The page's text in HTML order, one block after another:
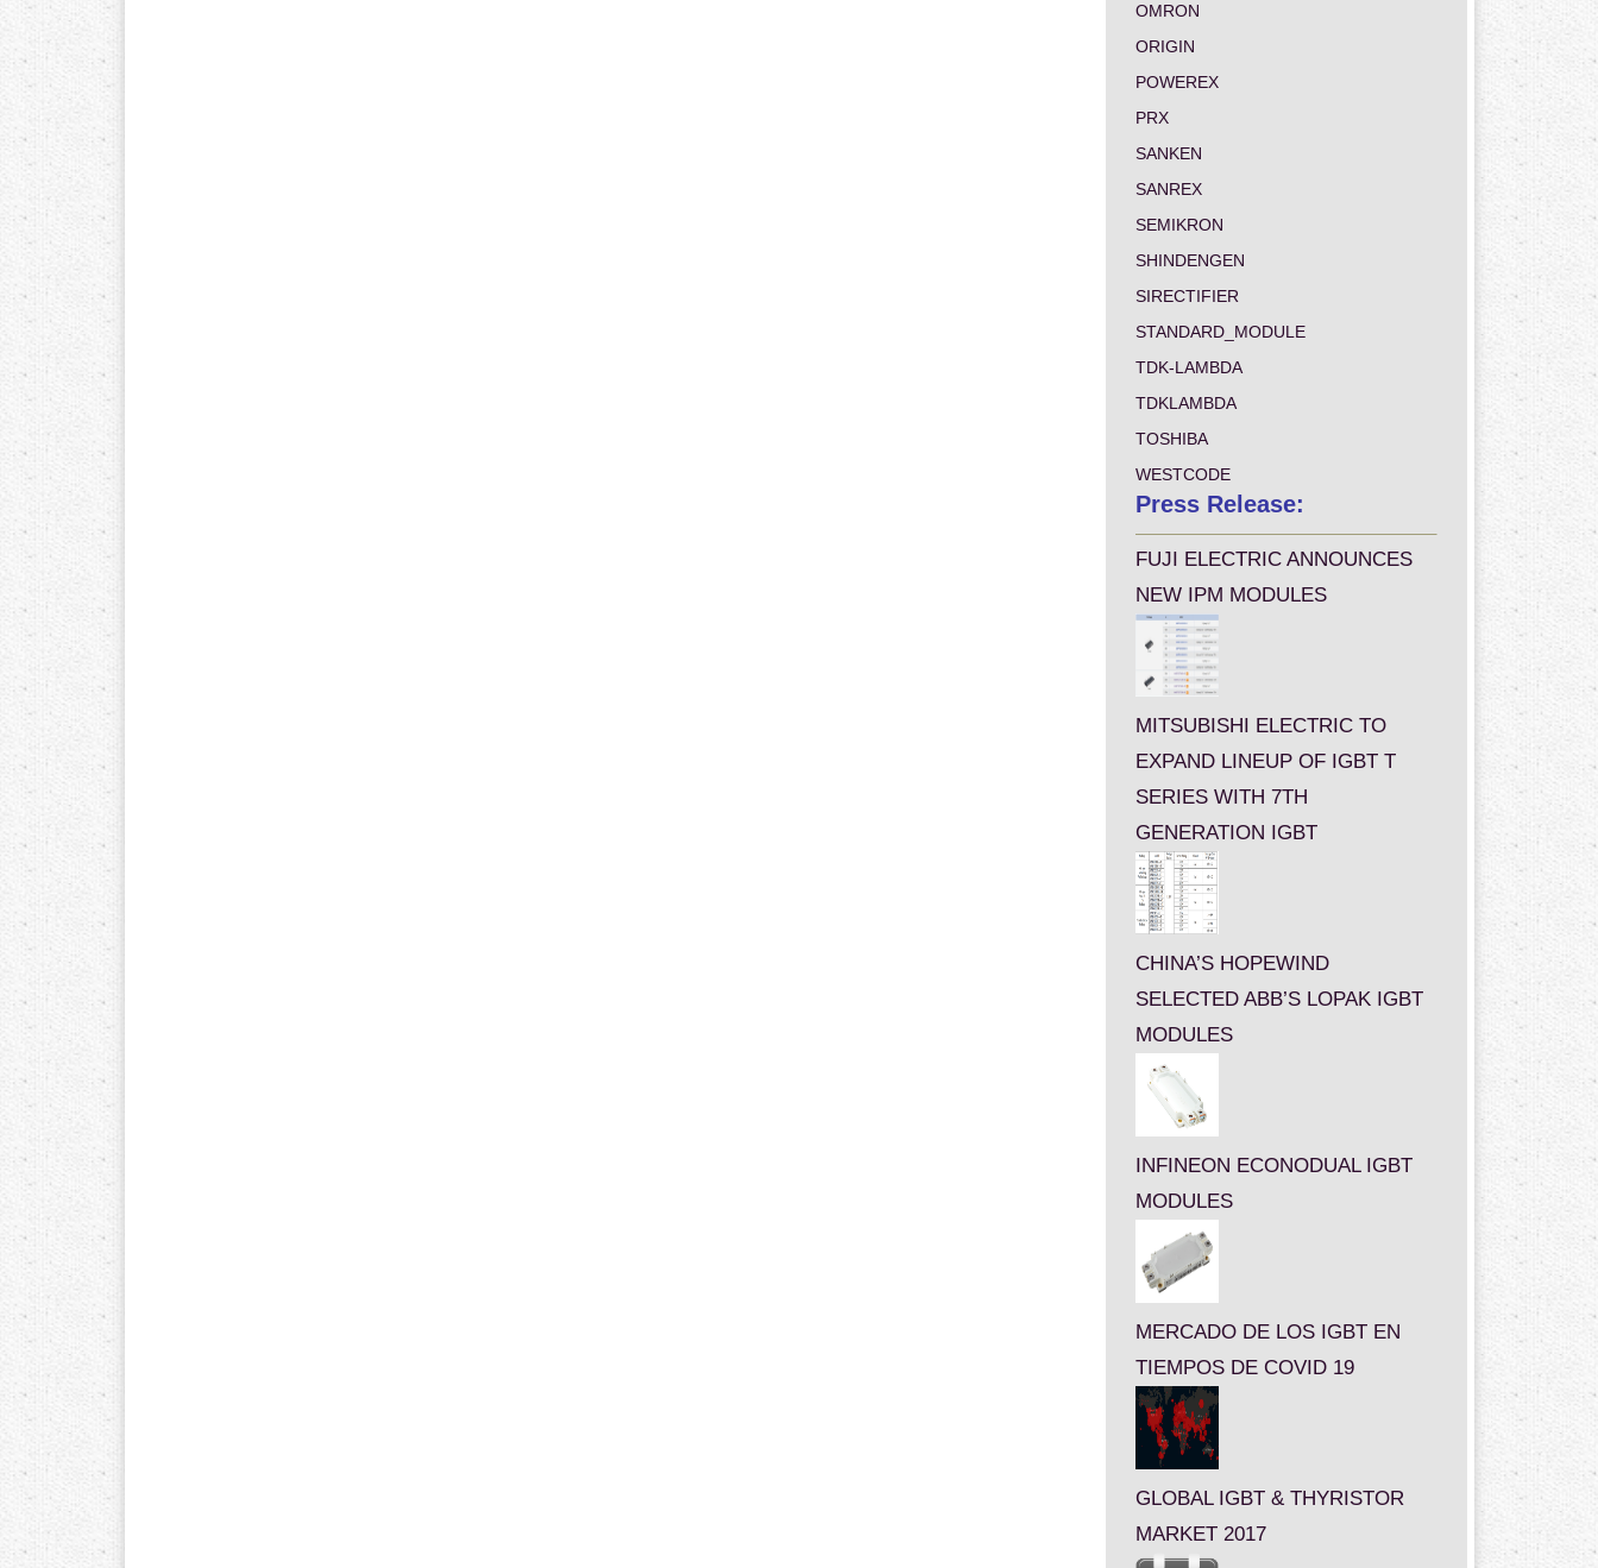
OMRON
ORIGIN
POWEREX
PRX
SANKEN
SANREX
SEMIKRON
SHINDENGEN
SIRECTIFIER
STANDARD_MODULE
TDK-LAMBDA
TDKLAMBDA
TOSHIBA
WESTCODE
Press Release:
FUJI ELECTRIC ANNOUNCES
NEW IPM MODULES
MITSUBISHI ELECTRIC TO
EXPAND LINEUP OF IGBT T
SERIES WITH 7TH
GENERATION IGBT
CHINA’S HOPEWIND
SELECTED ABB’S LOPAK IGBT
MODULES
INFINEON ECONODUAL IGBT
MODULES
MERCADO DE LOS IGBT EN
TIEMPOS DE COVID 19
GLOBAL IGBT & THYRISTOR
MARKET 2017